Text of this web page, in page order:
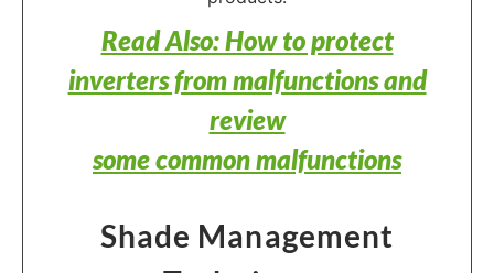
Read Also: How to protect
inverters from malfunctions and
review
some common malfunctions
Shade Management